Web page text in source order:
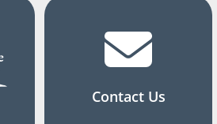
Contact Us